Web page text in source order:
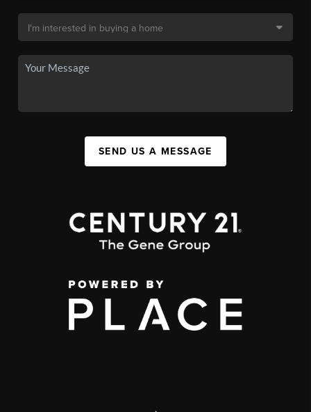
SEND US A MESSAGE
,